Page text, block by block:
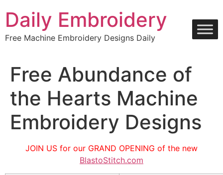
content
Daily Embroidery
Free Machine Embroidery Designs Daily
Free Abundance of
the Hearts Machine
Embroidery Designs
JOIN US for our GRAND OPENING of the new
BlastoStitch.com